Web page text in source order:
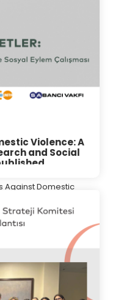
Violence: A
and Social
Against Domestic
and Social
focusing on the
(BADV)” project
Governance Forum